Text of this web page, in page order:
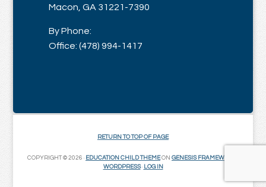
Macon, GA 31221-7390
By Phone:
Office: (478) 994-1417
RETURN TO TOP OF PAGE
COPYRIGHT © 2026 · EDUCATION CHILD THEMEON GENESIS FRAMEWORK
WORDPRESS· LOG IN